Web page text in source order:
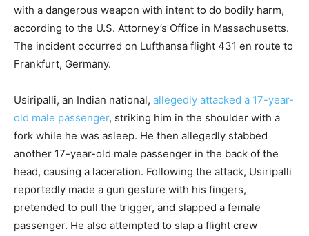
with a dangerous weapon with intent to do bodily harm,
according to the U.S. Attorney’s Office in Massachusetts.
The incident occurred on Lufthansa flight 431 en route to
Frankfurt, Germany.
Usiripalli, an Indian national, allegedly attacked a 17-year-
old male passenger, striking him in the shoulder with a
fork while he was asleep. He then allegedly stabbed
another 17-year-old male passenger in the back of the
head, causing a laceration. Following the attack, Usiripalli
reportedly made a gun gesture with his fingers,
pretended to pull the trigger, and slapped a female
passenger. He also attempted to slap a flight crew